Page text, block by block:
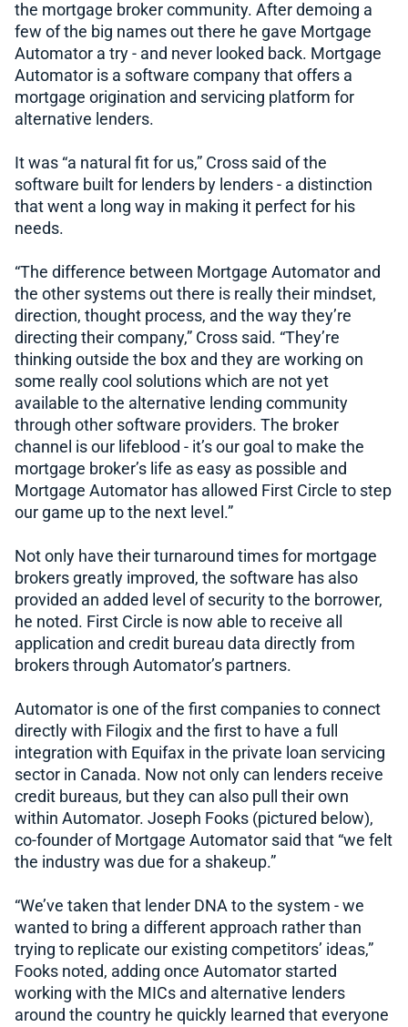
the mortgage broker community. After demoing a
few of the big names out there he gave Mortgage
Automator a try - and never looked back. Mortgage
Automator is a software company that offers a
mortgage origination and servicing platform for
alternative lenders.
It was “a natural fit for us,” Cross said of the
software built for lenders by lenders - a distinction
that went a long way in making it perfect for his
needs.
“The difference between Mortgage Automator and
the other systems out there is really their mindset,
direction, thought process, and the way they’re
directing their company,” Cross said. “They’re
thinking outside the box and they are working on
some really cool solutions which are not yet
available to the alternative lending community
through other software providers. The broker
channel is our lifeblood - it’s our goal to make the
mortgage broker’s life as easy as possible and
Mortgage Automator has allowed First Circle to step
our game up to the next level.”
Not only have their turnaround times for mortgage
brokers greatly improved, the software has also
provided an added level of security to the borrower,
he noted. First Circle is now able to receive all
application and credit bureau data directly from
brokers through Automator’s partners.
Automator is one of the first companies to connect
directly with Filogix and the first to have a full
integration with Equifax in the private loan servicing
sector in Canada. Now not only can lenders receive
credit bureaus, but they can also pull their own
within Automator. Joseph Fooks (pictured below),
co-founder of Mortgage Automator said that “we felt
the industry was due for a shakeup.”
“We’ve taken that lender DNA to the system - we
wanted to bring a different approach rather than
trying to replicate our existing competitors’ ideas,”
Fooks noted, adding once Automator started
working with the MICs and alternative lenders
around the country he quickly learned that everyone